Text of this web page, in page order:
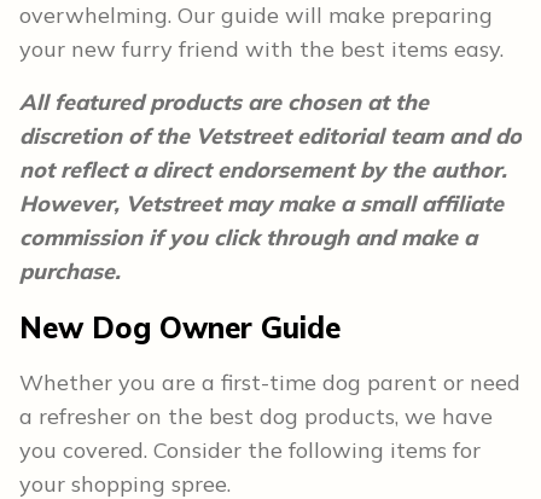
overwhelming. Our guide will make preparing
your new furry friend with the best items easy.
All featured products are chosen at the
discretion of the Vetstreet editorial team and do
not reflect a direct endorsement by the author.
However, Vetstreet may make a small affiliate
commission if you click through and make a
purchase.
New Dog Owner Guide
Whether you are a first-time dog parent or need
a refresher on the best dog products, we have
you covered. Consider the following items for
your shopping spree.